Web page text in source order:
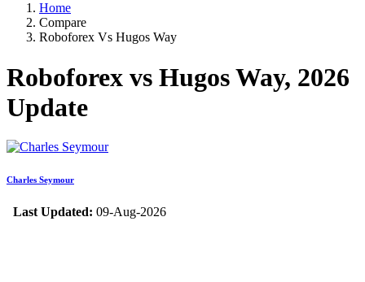
Home
Compare
Roboforex Vs Hugos Way
Roboforex vs Hugos Way, 2026
Update
Charles Seymour
Last Updated: 09-Aug-2026